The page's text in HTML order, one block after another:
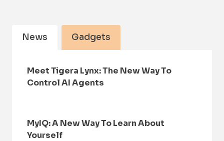
News Gadgets
Meet Tigera Lynx: The New Way To
Control AI Agents
MyIQ: A New Way To Learn About
Yourself